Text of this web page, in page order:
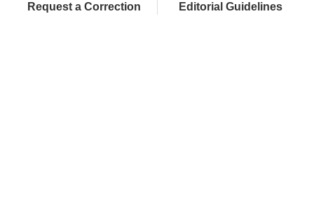
Request a Correction Editorial Guidelines